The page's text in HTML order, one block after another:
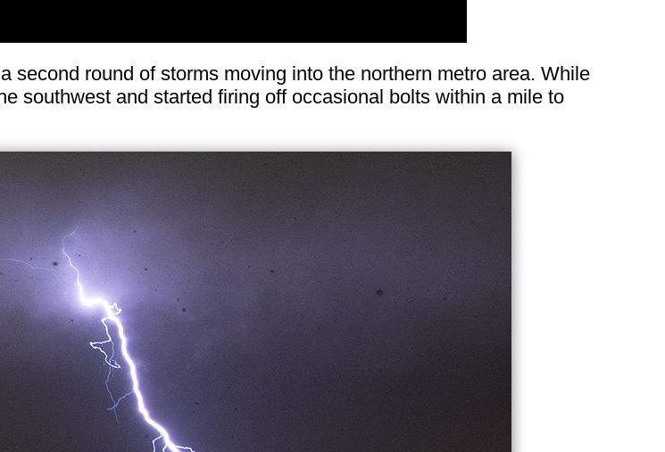
second round of storms moving into the northern metro area. While
southwest and started firing off occasional bolts within a mile to